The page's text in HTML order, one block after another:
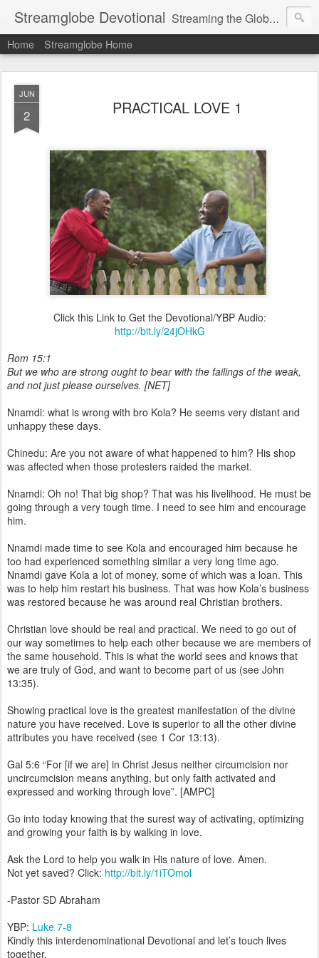
Streamglobe Devotional Streaming the Globe with the Gospel
Home Streamglobe Home
JUN
2 PRACTICAL LOVE 1
Click this Link to Get the Devotional/YBP Audio:
http://bit.ly/24jOHkG
Rom 15:1
But we who are strong ought to bear with the failings of the weak,
and not just please ourselves. [NET]
Nnamdi: what is wrong with bro Kola? He seems very distant and
unhappy these days.
Chinedu: Are you not aware of what happened to him? His shop
was affected when those protesters raided the market.
Nnamdi: Oh no! That big shop? That was his livelihood. He must be
going through a very tough time. I need to see him and encourage
him.
Nnamdi made time to see Kola and encouraged him because he
too had experienced something similar a very long time ago.
Nnamdi gave Kola a lot of money, some of which was a loan. This
was to help him restart his business. That was how Kola’s business
was restored because he was around real Christian brothers.
Christian love should be real and practical. We need to go out of
our way sometimes to help each other because we are members of
the same household. This is what the world sees and knows that
we are truly of God, and want to become part of us (see John
13:35).
Showing practical love is the greatest manifestation of the divine
nature you have received. Love is superior to all the other divine
attributes you have received (see 1 Cor 13:13).
Gal 5:6 “For [if we are] in Christ Jesus neither circumcision nor
uncircumcision means anything, but only faith activated and
expressed and working through love”. [AMPC]
Go into today knowing that the surest way of activating, optimizing
and growing your faith is by walking in love.
Ask the Lord to help you walk in His nature of love. Amen.
Not yet saved? Click: http://bit.ly/1iTOmol
-Pastor SD Abraham
YBP: Luke 7-8
Kindly this interdenominational Devotional and let’s touch lives
together.